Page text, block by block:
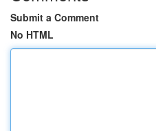
Submit a Comment
No HTML